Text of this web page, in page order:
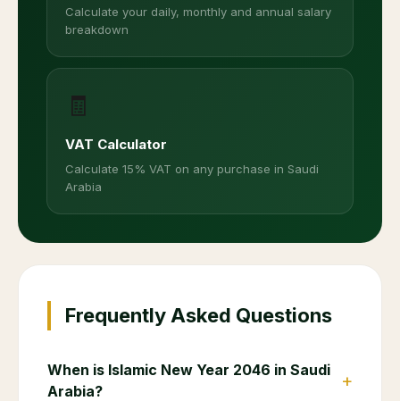
Calculate your daily, monthly and annual salary
breakdown
🧾
VAT Calculator
Calculate 15% VAT on any purchase in Saudi
Arabia
Frequently Asked Questions
When is Islamic New Year 2046 in Saudi
Arabia?
+